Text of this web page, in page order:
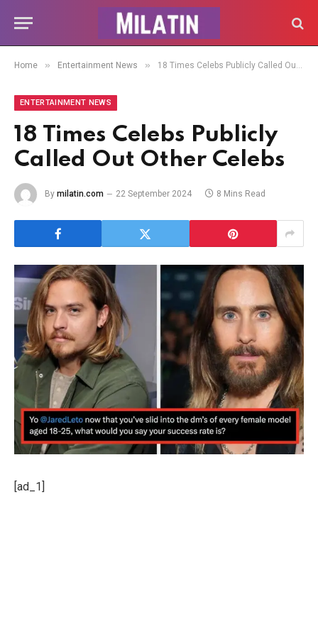
Home » Entertainment News » 18 Times Celebs Publicly Called Out Other Celebs
ENTERTAINMENT NEWS
18 Times Celebs Publicly
Called Out Other Celebs
By milatin.com 22 September 2024 8 Mins Read
[ad_1]